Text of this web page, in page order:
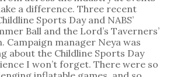
a difference. Three recent
Sports Day and NABS’
Ball and the Lord’s Taverners’
Campaign manager Neya was
about the Childline Sports Day
I won’t forget. There were so